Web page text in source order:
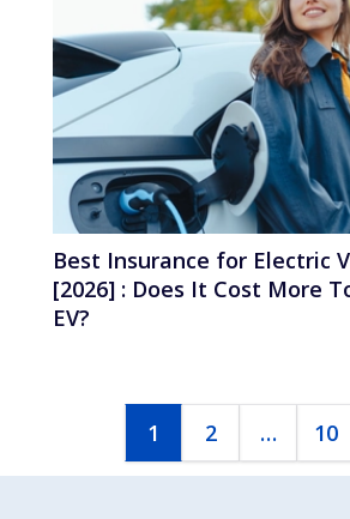
Best Insurance for Electric
[2026] : Does It Cost More
EV?
1 2 … 10